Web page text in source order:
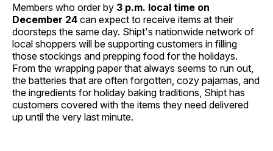
Members who order by 3 p.m. local time on
December 24 can expect to receive items at their
doorsteps the same day. Shipt's nationwide network of
local shoppers will be supporting customers in filling
those stockings and prepping food for the holidays.
From the wrapping paper that always seems to run out,
the batteries that are often forgotten, cozy pajamas, and
the ingredients for holiday baking traditions, Shipt has
customers covered with the items they need delivered
up until the very last minute.